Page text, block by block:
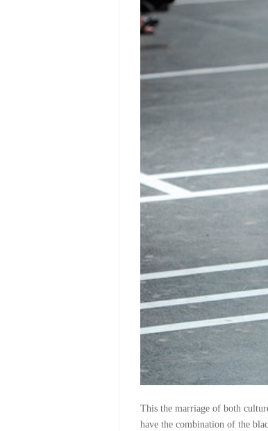
This the marriage of both
have the combination of the